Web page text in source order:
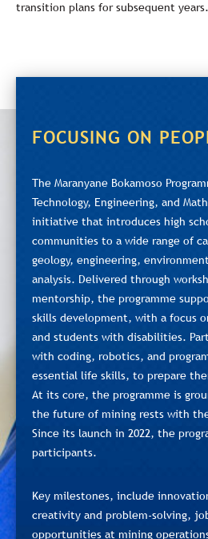
transition plans for subsequent years.
FOCUSING ON
The Maranyane Bokamoso
Technology, Engineering, and
initiative that introduces high
communities to a wide range of
geology, engineering,
analysis. Delivered through
mentorship, the programme
skills development, with a focus
and students with disabilities.
with coding, robotics, and
essential life skills, to prepare
At its core, the programme is
the future of mining rests with
Since its launch in 2022, the
participants.
Key milestones, include
creativity and problem-solving,
opportunities at mining